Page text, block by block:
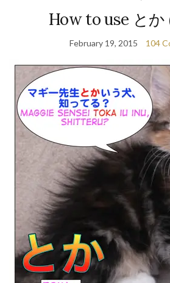
How to use とか
February 19, 2015 104